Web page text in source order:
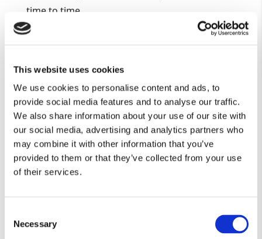
This website uses cookies
We use cookies to personalise content and ads, to
provide social media features and to analyse our traffic.
We also share information about your use of our site with
our social media, advertising and analytics partners who
may combine it with other information that you’ve
provided to them or that they’ve collected from your use
of their services.
Selection
Necessary
time to time.
The advice you will receive is unbiased and
not be subjected to a sales pitch or sales
pressure. Spouses, significant others, and
family members may attend consultations
with you.
Member Login
Call888-949-1925
to make an appointment